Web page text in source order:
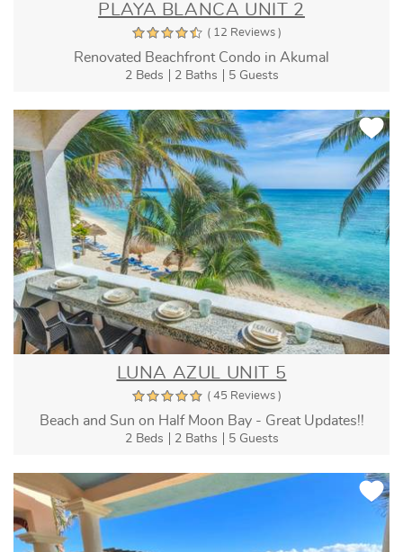
PLAYA BLANCA UNIT 2
( 12 Reviews )
Renovated Beachfront Condo in Akumal
2 Beds 2 Baths 5 Guests
LUNA AZUL UNIT 5
( 45 Reviews )
Beach and Sun on Half Moon Bay - Great Updates!!
2 Beds 2 Baths 5 Guests